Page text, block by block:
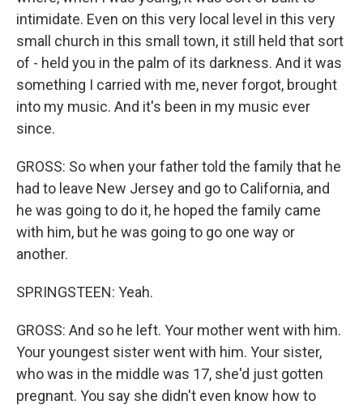
intimidate. Even on this very local level in this very
small church in this small town, it still held that sort
of - held you in the palm of its darkness. And it was
something I carried with me, never forgot, brought
into my music. And it's been in my music ever
since.
GROSS: So when your father told the family that he
had to leave New Jersey and go to California, and
he was going to do it, he hoped the family came
with him, but he was going to go one way or
another.
SPRINGSTEEN: Yeah.
GROSS: And so he left. Your mother went with him.
Your youngest sister went with him. Your sister,
who was in the middle was 17, she'd just gotten
pregnant. You say she didn't even know how to